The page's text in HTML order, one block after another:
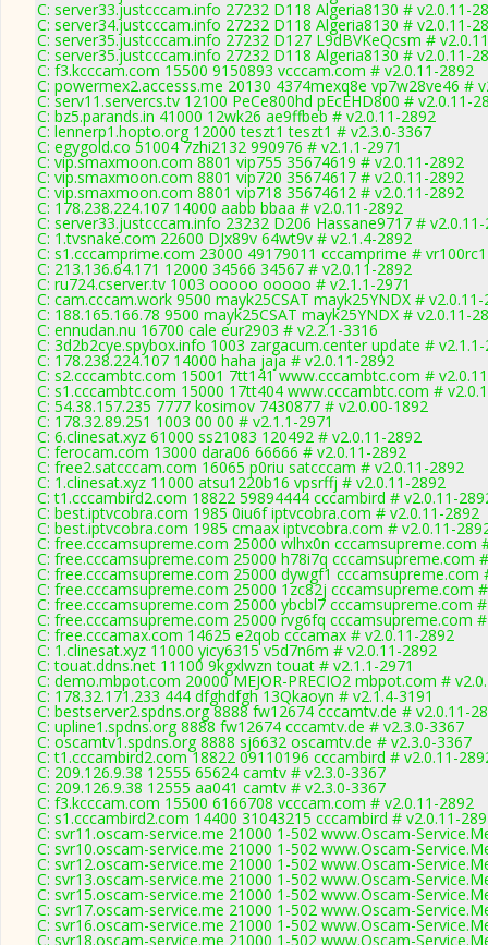
C: server33.justcccam.info 27232 D118 Algeria8130 # v2.0.11-
C: server34.justcccam.info 27232 D118 Algeria8130 # v2.0.11-
C: server35.justcccam.info 27232 D127 L9dBVKeQcsm #
C: server35.justcccam.info 27232 D118 Algeria8130 # v2.0.11-
C: f3.kcccam.com 15500 9150893 vcccam.com # v2.0.11-2892
C: powermex2.accesss.me 20130 4374mexq8e vp7w28ve46 #
C: serv11.servercs.tv 12100 PeCe800hd pEcEHD800 # v2.0.11-
C: bz5.parands.in 41000 12wk26 ae9ffbeb # v2.0.11-2892
C: lennerp1.hopto.org 12000 teszt1 teszt1 # v2.3.0-3367
C: egygold.co 51004 7zhi2132 990976 # v2.1.1-2971
C: vip.smaxmoon.com 8801 vip755 35674619 # v2.0.11-2892
C: vip.smaxmoon.com 8801 vip720 35674617 # v2.0.11-2892
C: vip.smaxmoon.com 8801 vip718 35674612 # v2.0.11-2892
C: 178.238.224.107 14000 aabb bbaa # v2.0.11-2892
C: server33.justcccam.info 23232 D206 Hassane9717 #
C: 1.tvsnake.com 22600 DJx89v 64wt9v # v2.1.4-2892
C: s1.cccamprime.com 23000 49179011 cccamprime #
C: 213.136.64.171 12000 34566 34567 # v2.0.11-2892
C: ru724.cserver.tv 1003 ooooo ooooo # v2.1.1-2971
C: cam.cccam.work 9500 mayk25CSAT mayk25YNDX #
C: 188.165.166.78 9500 mayk25CSAT mayk25YNDX # v2.0.11-
C: ennudan.nu 16700 cale eur2903 # v2.2.1-3316
C: 3d2b2cye.spybox.info 1003 zargacum.center update #
C: 178.238.224.107 14000 haha jaja # v2.0.11-2892
C: s2.cccambtc.com 15001 7tt141 www.cccambtc.com #
C: s1.cccambtc.com 15000 17tt404 www.cccambtc.com #
C: 54.38.157.235 7777 kosimov 7430877 # v2.0.00-1892
C: 178.32.89.251 1003 00 00 # v2.1.1-2971
C: 6.clinesat.xyz 61000 ss21083 120492 # v2.0.11-2892
C: ferocam.com 13000 dara06 66666 # v2.0.11-2892
C: free2.satcccam.com 16065 p0riu satcccam # v2.0.11-2892
C: 1.clinesat.xyz 11000 atsu1220b16 vpsrffj # v2.0.11-2892
C: t1.cccambird2.com 18822 59894444 cccambird # v2.0.11-
C: best.iptvcobra.com 1985 0iu6f iptvcobra.com # v2.0.11-2892
C: best.iptvcobra.com 1985 cmaax iptvcobra.com # v2.0.11-
C: free.cccamsupreme.com 25000 wlhx0n cccamsupreme.com
C: free.cccamsupreme.com 25000 h78i7q cccamsupreme.com
C: free.cccamsupreme.com 25000 dywgf1 cccamsupreme.com
C: free.cccamsupreme.com 25000 1zc82j cccamsupreme.com
C: free.cccamsupreme.com 25000 ybcbl7 cccamsupreme.com
C: free.cccamsupreme.com 25000 rvg6fq cccamsupreme.com
C: free.cccamax.com 14625 e2qob cccamax # v2.0.11-2892
C: 1.clinesat.xyz 11000 yicy6315 v5d7n6m # v2.0.11-2892
C: touat.ddns.net 11100 9kgxlwzn touat # v2.1.1-2971
C: demo.mbpot.com 20000 MEJOR-PRECIO2 mbpot.com #
C: 178.32.171.233 444 dfghdfgh 13Qkaoyn # v2.1.4-3191
C: bestserver2.spdns.org 8888 fw12674 cccamtv.de # v2.0.11-
C: upline1.spdns.org 8888 fw12674 cccamtv.de # v2.3.0-3367
C: oscamtv1.spdns.org 8888 sj6632 oscamtv.de # v2.3.0-3367
C: t1.cccambird2.com 18822 09110196 cccambird # v2.0.11-
C: 209.126.9.38 12555 65624 camtv # v2.3.0-3367
C: 209.126.9.38 12555 aa041 camtv # v2.3.0-3367
C: f3.kcccam.com 15500 6166708 vcccam.com # v2.0.11-2892
C: s1.cccambird2.com 14400 31043215 cccambird # v2.0.11-
C: svr11.oscam-service.me 21000 1-502 www.Oscam-
C: svr10.oscam-service.me 21000 1-502 www.Oscam-
C: svr12.oscam-service.me 21000 1-502 www.Oscam-
C: svr13.oscam-service.me 21000 1-502 www.Oscam-
C: svr15.oscam-service.me 21000 1-502 www.Oscam-
C: svr17.oscam-service.me 21000 1-502 www.Oscam-
C: svr16.oscam-service.me 21000 1-502 www.Oscam-
C: svr18.oscam-service.me 21000 1-502 www.Oscam-